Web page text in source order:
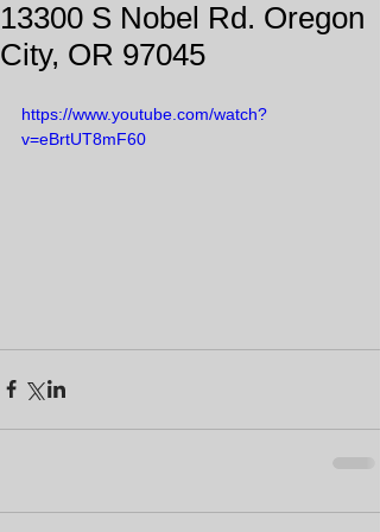
13300 S Nobel Rd. Oregon
City, OR 97045
https://www.youtube.com/watch?
v=eBrtUT8mF60